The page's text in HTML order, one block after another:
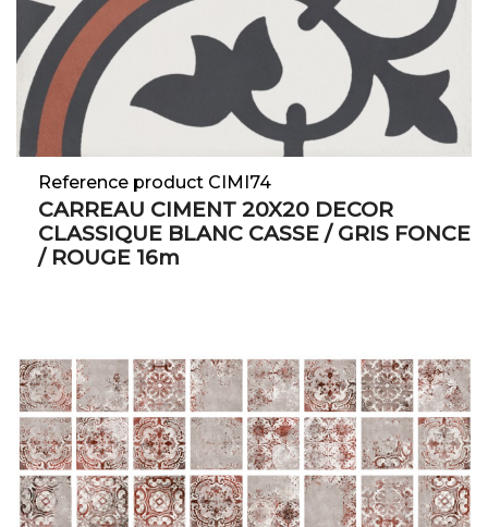
Reference product CIMI74
CARREAU CIMENT 20X20 DECOR
CLASSIQUE BLANC CASSE / GRIS FONCE
/ ROUGE 16m